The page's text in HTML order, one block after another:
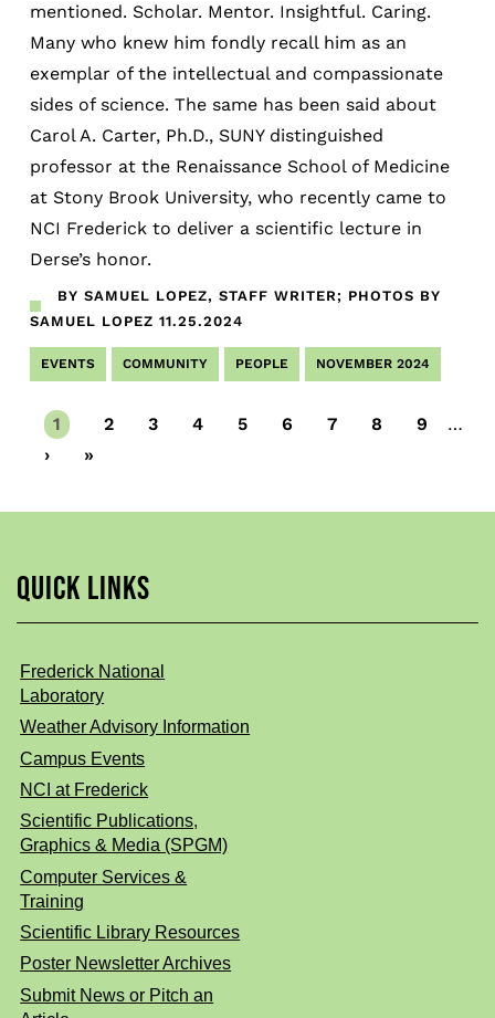
mentioned. Scholar. Mentor. Insightful. Caring.
Many who knew him fondly recall him as an
exemplar of the intellectual and compassionate
sides of science. The same has been said about
Carol A. Carter, Ph.D., SUNY distinguished
professor at the Renaissance School of Medicine
at Stony Brook University, who recently came to
NCI Frederick to deliver a scientific lecture in
Derse’s honor.
BY SAMUEL LOPEZ, STAFF WRITER; PHOTOS BY
SAMUEL LOPEZ 11.25.2024
EVENTS COMMUNITY PEOPLE NOVEMBER 2024
Current
page
1 Page
2 Page
3 Page
4 Page
5 Page
6 Page
7 Page
8 Page
9
…
Next
›
Last
»
QUICK LINKS
Frederick National
Laboratory
Weather Advisory Information
Campus Events
NCI at Frederick
Scientific Publications,
Graphics & Media (SPGM)
Computer Services &
Training
Scientific Library Resources
Poster Newsletter Archives
Submit News or Pitch an